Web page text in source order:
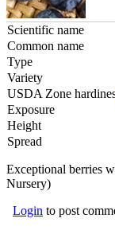
Scientific name
Common name
Type
Variety
USDA Zone
Exposure
Height
Spread
Exceptional berries
Nursery)
Login to post